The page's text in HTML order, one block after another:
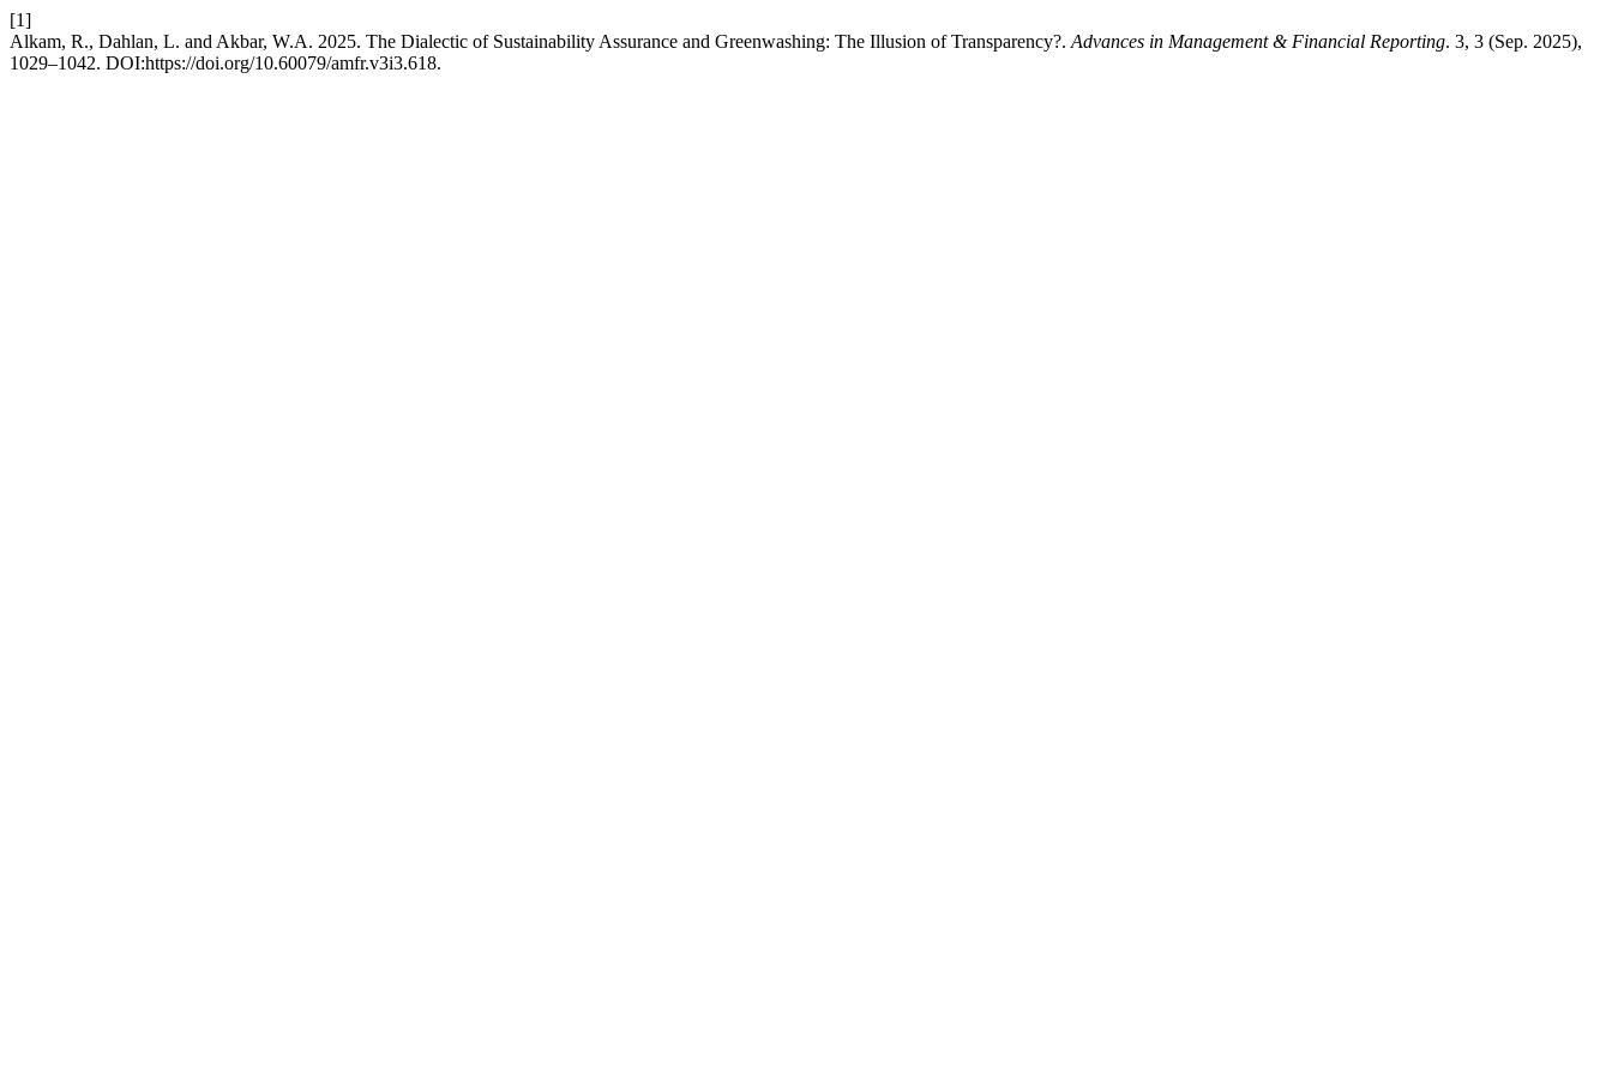
[1]
Alkam, R., Dahlan, L. and Akbar, W.A. 2025. The Dialectic of Sustainability Assurance and Greenwashing: The Illusion of Transparency?. Advances in Management & Financial Reporting. 3, 3 (Sep. 2025),
1029–1042. DOI:https://doi.org/10.60079/amfr.v3i3.618.